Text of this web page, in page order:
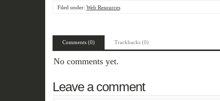
Filed under: Web Resources
Comments (0) Trackbacks (0)
No comments yet.
Leave a comment